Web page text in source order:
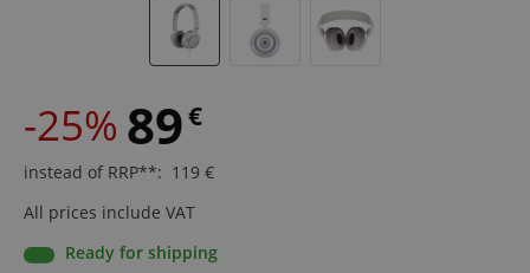
-25% 89€
instead of RRP**: 119 €
All prices include VAT
Ready for shipping